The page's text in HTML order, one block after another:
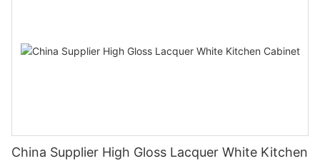
China Supplier High Gloss Lacquer White Kitchen